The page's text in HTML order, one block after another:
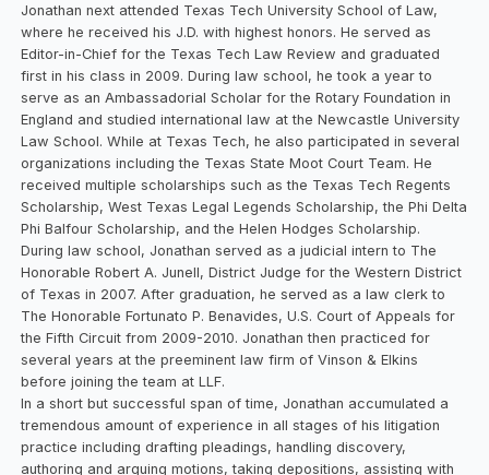
Jonathan next attended Texas Tech University School of Law,
where he received his J.D. with highest honors. He served as
Editor-in-Chief for the Texas Tech Law Review and graduated
first in his class in 2009. During law school, he took a year to
serve as an Ambassadorial Scholar for the Rotary Foundation in
England and studied international law at the Newcastle University
Law School. While at Texas Tech, he also participated in several
organizations including the Texas State Moot Court Team. He
received multiple scholarships such as the Texas Tech Regents
Scholarship, West Texas Legal Legends Scholarship, the Phi Delta
Phi Balfour Scholarship, and the Helen Hodges Scholarship.
During law school, Jonathan served as a judicial intern to The
Honorable Robert A. Junell, District Judge for the Western District
of Texas in 2007. After graduation, he served as a law clerk to
The Honorable Fortunato P. Benavides, U.S. Court of Appeals for
the Fifth Circuit from 2009-2010. Jonathan then practiced for
several years at the preeminent law firm of Vinson & Elkins
before joining the team at LLF.
In a short but successful span of time, Jonathan accumulated a
tremendous amount of experience in all stages of his litigation
practice including drafting pleadings, handling discovery,
authoring and arguing motions, taking depositions, assisting with